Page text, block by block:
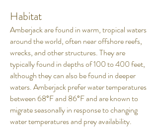
Habitat
Amberjack are found in warm, tropical waters
around the world, often near offshore reefs,
wrecks, and other structures. They are
typically found in depths of 100 to 400 feet,
although they can also be found in deeper
waters. Amberjack prefer water temperatures
between 68°F and 86°F and are known to
migrate seasonally in response to changing
water temperatures and prey availability.